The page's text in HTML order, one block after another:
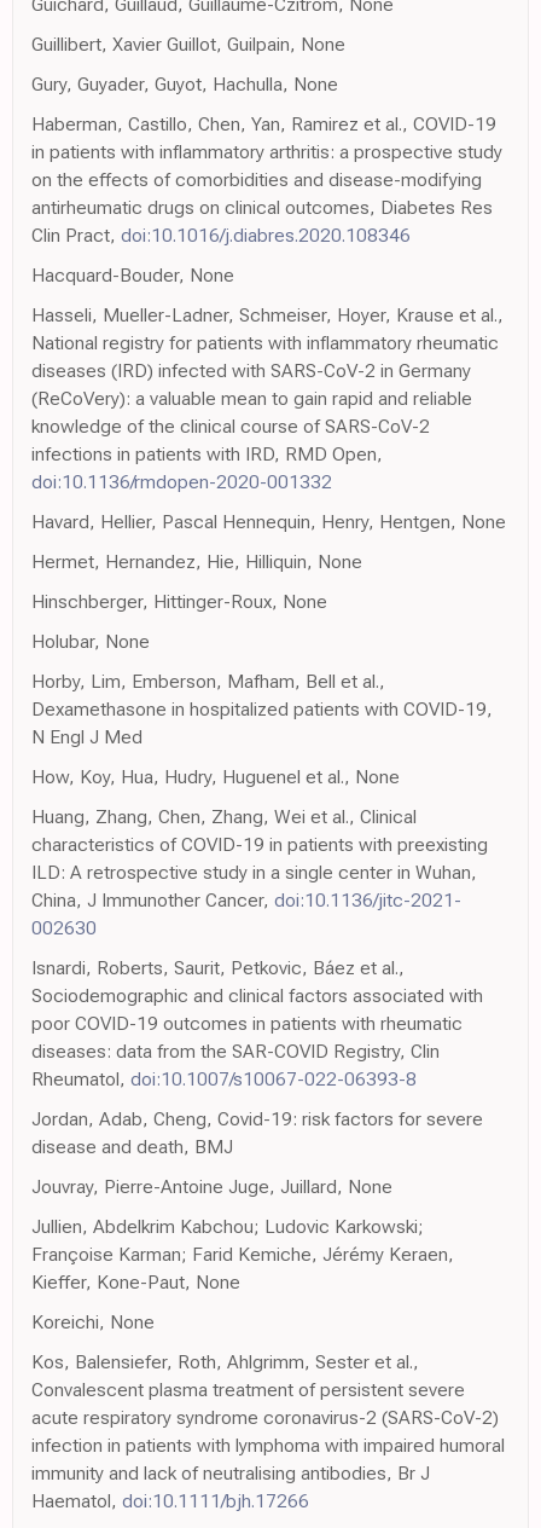
Guillibert, Xavier Guillot, Guilpain, None
Gury, Guyader, Guyot, Hachulla, None
Haberman, Castillo, Chen, Yan, Ramirez et al., COVID-19
in patients with inflammatory arthritis: a prospective study
on the effects of comorbidities and disease-modifying
antirheumatic drugs on clinical outcomes, Diabetes Res
Clin Pract, doi:10.1016/j.diabres.2020.108346
Hacquard-Bouder, None
Hasseli, Mueller-Ladner, Schmeiser, Hoyer, Krause et al.,
National registry for patients with inflammatory rheumatic
diseases (IRD) infected with SARS-CoV-2 in Germany
(ReCoVery): a valuable mean to gain rapid and reliable
knowledge of the clinical course of SARS-CoV-2
infections in patients with IRD, RMD Open,
doi:10.1136/rmdopen-2020-001332
Havard, Hellier, Pascal Hennequin, Henry, Hentgen, None
Hermet, Hernandez, Hie, Hilliquin, None
Hinschberger, Hittinger-Roux, None
Holubar, None
Horby, Lim, Emberson, Mafham, Bell et al.,
Dexamethasone in hospitalized patients with COVID-19,
N Engl J Med
How, Koy, Hua, Hudry, Huguenel et al., None
Huang, Zhang, Chen, Zhang, Wei et al., Clinical
characteristics of COVID-19 in patients with preexisting
ILD: A retrospective study in a single center in Wuhan,
China, J Immunother Cancer, doi:10.1136/jitc-2021-
002630
Isnardi, Roberts, Saurit, Petkovic, Báez et al.,
Sociodemographic and clinical factors associated with
poor COVID-19 outcomes in patients with rheumatic
diseases: data from the SAR-COVID Registry, Clin
Rheumatol, doi:10.1007/s10067-022-06393-8
Jordan, Adab, Cheng, Covid-19: risk factors for severe
disease and death, BMJ
Jouvray, Pierre-Antoine Juge, Juillard, None
Jullien, Abdelkrim Kabchou; Ludovic Karkowski;
Françoise Karman; Farid Kemiche, Jérémy Keraen,
Kieffer, Kone-Paut, None
Koreichi, None
Kos, Balensiefer, Roth, Ahlgrimm, Sester et al.,
Convalescent plasma treatment of persistent severe
acute respiratory syndrome coronavirus-2 (SARS-CoV-2)
infection in patients with lymphoma with impaired humoral
immunity and lack of neutralising antibodies, Br J
Haematol, doi:10.1111/bjh.17266